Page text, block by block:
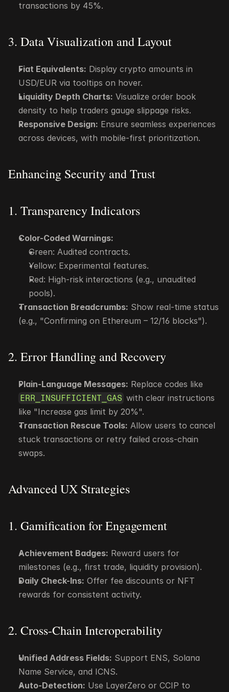
transactions by 45%.
3. Data Visualization and Layout
Fiat Equivalents: Display crypto amounts in
USD/EUR via tooltips on hover.
Liquidity Depth Charts: Visualize order book
density to help traders gauge slippage risks.
Responsive Design: Ensure seamless experiences
across devices, with mobile-first prioritization.
Enhancing Security and Trust
1. Transparency Indicators
Color-Coded Warnings:
Green: Audited contracts.
Yellow: Experimental features.
Red: High-risk interactions (e.g., unaudited
pools).
Transaction Breadcrumbs: Show real-time status
(e.g., "Confirming on Ethereum – 12/16 blocks").
2. Error Handling and Recovery
Plain-Language Messages:
ERR_INSUFFICIENT_GAS with clear instructions
like "Increase gas limit by 20%".
Transaction Rescue Tools: Allow users to cancel
stuck transactions or retry failed cross-chain
swaps.
Advanced UX Strategies
1. Gamification for Engagement
Achievement Badges: Reward users for
milestones (e.g., first trade, liquidity provision).
Daily Check-Ins: Offer fee discounts or NFT
rewards for consistent activity.
2. Cross-Chain Interoperability
Unified Address Fields: Support ENS, Solana
Name Service, and ICNS.
Auto-Detection: Use LayerZero or CCIP to